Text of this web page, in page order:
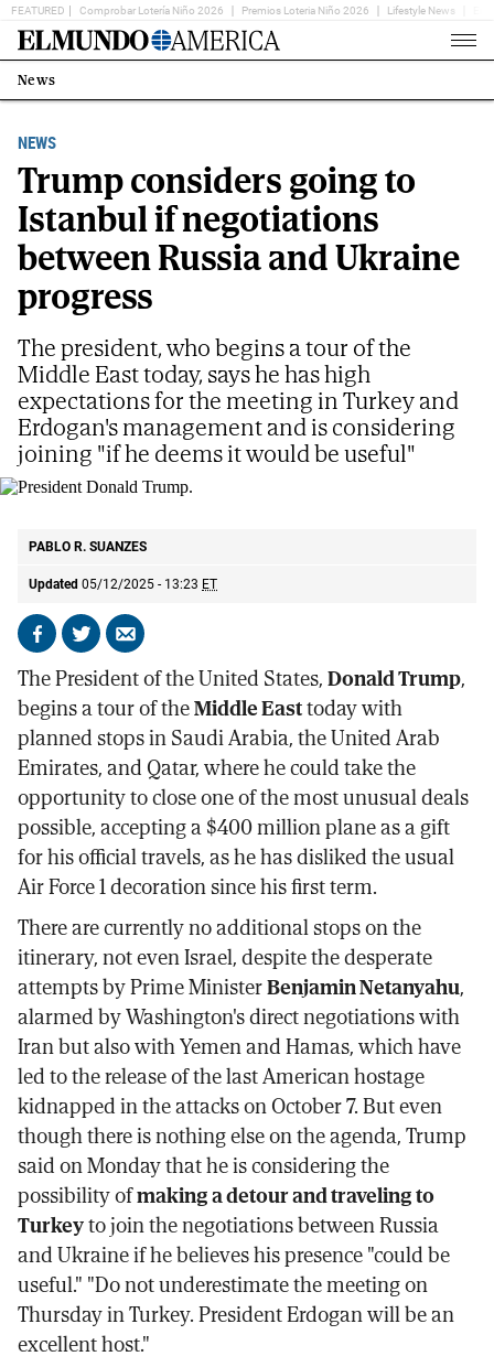
FEATURED Comprobar Lotería Niño 2026 Premios Loteria Niño 2026 Lifestyle News
Home
Estás
en:
News
NEWS
Trump considers going to
Istanbul if negotiations
between Russia and Ukraine
progress
PABLO R. SUANZES
Updated 05/12/2025 - 13:23 ET
Share
Facebook
Share
X
Send
email
The president, who begins a tour of the
Middle East today, says he has high
expectations for the meeting in Turkey and
Erdogan's management and is considering
joining "if he deems it would be useful"
The President of the United States,Donald Trump,
begins a tour of theMiddle Easttoday with
planned stops in Saudi Arabia, the United Arab
Emirates, and Qatar, where he could take the
opportunity to close one of the most unusual deals
possible, accepting a $400 million plane as a gift
for his official travels, as he has disliked the usual
Air Force 1 decoration since his first term.
There are currently no additional stops on the
itinerary, not even Israel, despite the desperate
attempts by Prime MinisterBenjamin Netanyahu,
alarmed by Washington's direct negotiations with
Iran but also with Yemen and Hamas, which have
led to the release of the last American hostage
kidnapped in the attacks on October 7. But even
though there is nothing else on the agenda, Trump
said on Monday that he is considering the
possibility ofmaking a detour and traveling to
Turkeyto join the negotiations between Russia
and Ukraine if he believes his presence "could be
useful." "Do not underestimate the meeting on
Thursday in Turkey. President Erdogan will be an
excellent host."